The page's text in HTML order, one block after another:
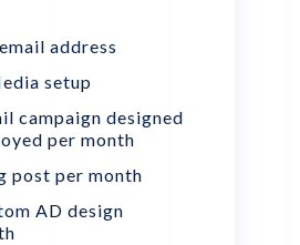
address
setup
campaign designed
per month
post per month
AD design